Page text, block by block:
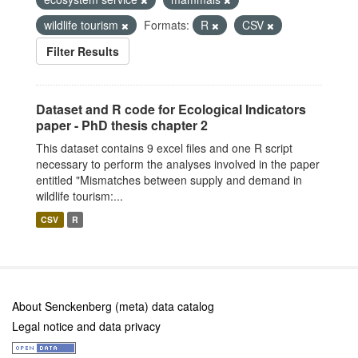
wildlife tourism
Formats: R
CSV
Filter Results
Dataset and R code for Ecological Indicators
paper - PhD thesis chapter 2
This dataset contains 9 excel files and one R script
necessary to perform the analyses involved in the paper
entitled "Mismatches between supply and demand in
wildlife tourism:...
CSV R
About Senckenberg (meta) data catalog
Legal notice and data privacy